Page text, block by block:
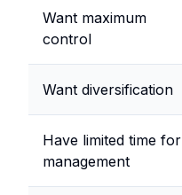
Want maximum
control
Want diversification
Have limited time for
management